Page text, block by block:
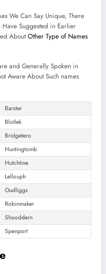
We Can Say Unique, There
Have Suggested in Earlier
AboutOther Type of Names
and Generally Spoken in
Aware About Such names
Barster
Blotlek
Bridgetero
Huntingtomb
Hutchtine
Lellouph
Oudliggs
Robinmaker
Shooddern
Spenport